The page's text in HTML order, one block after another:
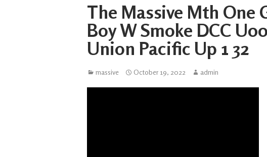
The Massive Mth One
Boy W Smoke DCC
Union Pacific Up 1 32
massive October 19, 2022 admin